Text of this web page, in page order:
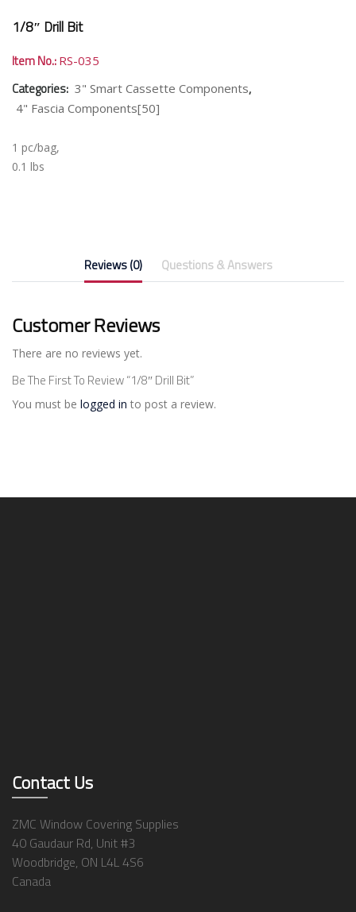
1/8″ Drill Bit
Item No.: RS-035
Categories: 3" Smart Cassette Components,
4" Fascia Components[50]
1 pc/bag,
0.1 lbs
Reviews (0) Questions & Answers
Customer Reviews
There are no reviews yet.
Be The First To Review “1/8″ Drill Bit”
You must be logged in to post a review.
Contact Us
ZMC Window Covering Supplies
40 Gaudaur Rd, Unit #3
Woodbridge, ON L4L 4S6
Canada